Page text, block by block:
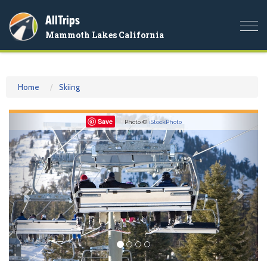
AllTrips
Mammoth Lakes California
Home Skiing
Save Photo © iStockPhoto
Previous